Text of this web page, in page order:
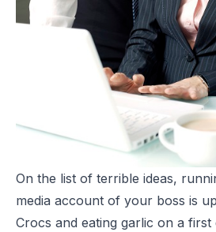
On the list of terrible ideas,
media account of your boss is
Crocs and eating garlic on a first